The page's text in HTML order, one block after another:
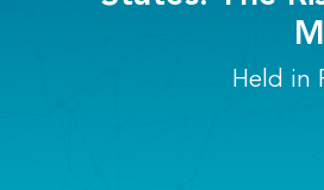
Held in